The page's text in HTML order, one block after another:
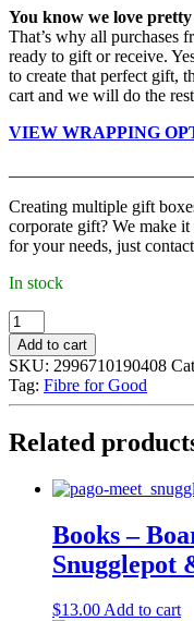
You know we love
That’s why all purchases
ready to gift or receive.
to create that perfect gift,
cart and we will do the
VIEW WRAPPING
Creating multiple gift
corporate gift? We make
for your needs, just
In stock
Fibre
for
Good
-
Beanie,
White
(0000)
quantity
Add to cart
SKU: 2996710190408
Tag: Fibre for Good
Related
Books –
Snugglepot
$13.00Add to cart